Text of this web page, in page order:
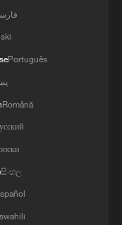
Português
Română
සිංහල